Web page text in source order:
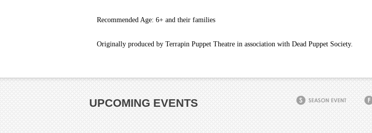
Recommended Age: 6+ and their families
Originally produced by Terrapin Puppet Theatre in association with Dead Puppet Society.
UPCOMING EVENTS